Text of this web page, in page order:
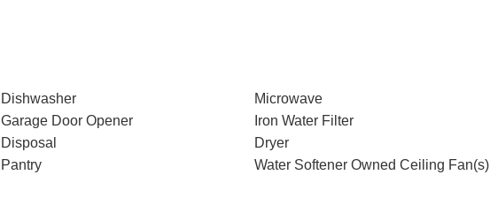
Dishwasher
Microwave
Garage Door Opener
Iron Water Filter
Disposal
Dryer
Pantry Water Softener Owned Ceiling Fan(s)